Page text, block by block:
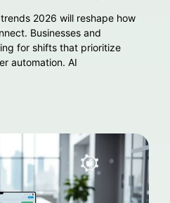
2026 will reshape how
Businesses and
for shifts that prioritize
automation. AI